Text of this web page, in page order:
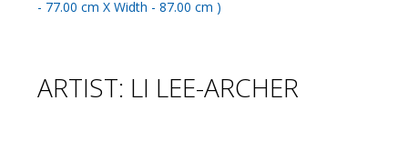
ARTIST: LI LEE-ARCHER